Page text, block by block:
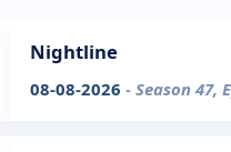
Nightline
08-08-2026 - Season 47,